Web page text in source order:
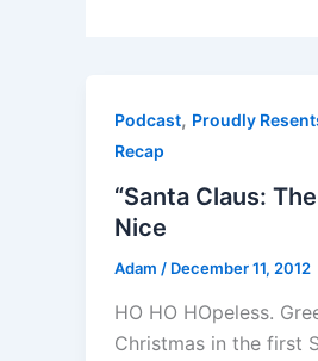
Podcast, Proudly
Recap
“Santa Claus:
Nice
Adam / December 11, 2012
HO HO HOpeless.
Christmas in the first